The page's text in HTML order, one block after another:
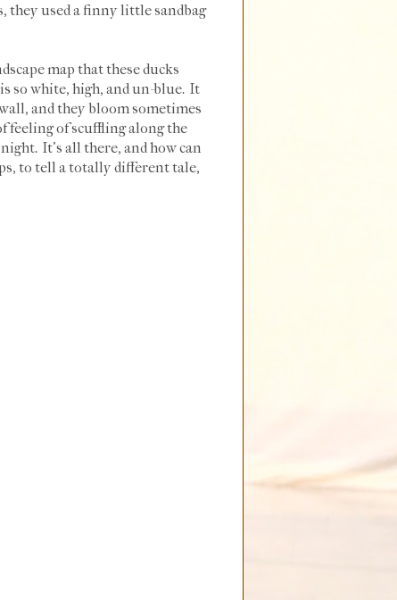
they used a finny little sandbag
map that these ducks
so white, high, and un-blue. It
and they bloom sometimes
feeling of scuffling along the
It's all there, and how can
to tell a totally different tale,